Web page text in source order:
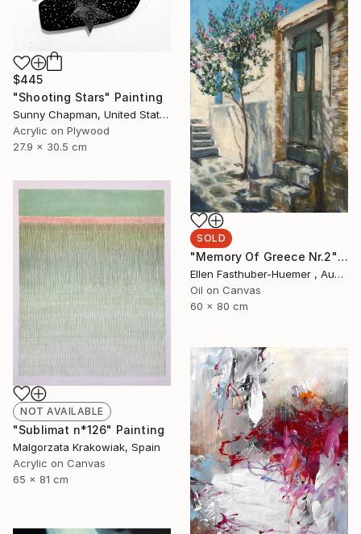
$445
"Shooting Stars" Painting
Sunny Chapman, United States
Acrylic on Plywood
27.9 x 30.5 cm
SOLD
"Memory Of Greece Nr.2" Painting
Ellen Fasthuber-Huemer , Austria
Oil on Canvas
60 x 80 cm
NOT AVAILABLE
"Sublimat n*126" Painting
Malgorzata Krakowiak, Spain
Acrylic on Canvas
65 x 81 cm